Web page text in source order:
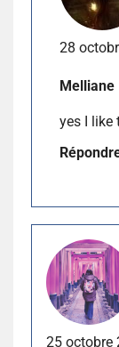
28
Melliane
yes I like
25 octobre